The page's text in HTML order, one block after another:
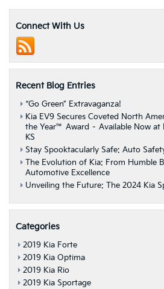
Receive
Top
Ratings
Connect With Us
Recent Blog Entries
“Go Green” Extravaganza!
Kia EV9 Secures Coveted North
the Year™ Award – Available Now at
KS
Stay Spooktacularly Safe: Auto
The Evolution of Kia: From Humble
Automotive Excellence
Unveiling the Future: The 2024 Kia
Categories
2019 Kia Forte
2019 Kia Optima
2019 Kia Rio
2019 Kia Sportage